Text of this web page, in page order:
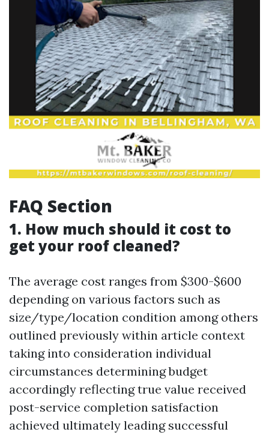
FAQ Section
1. How much should it cost to
get your roof cleaned?
The average cost ranges from $300-$600
depending on various factors such as
size/type/location condition among others
outlined previously within article context
taking into consideration individual
circumstances determining budget
accordingly reflecting true value received
post-service completion satisfaction
achieved ultimately leading successful